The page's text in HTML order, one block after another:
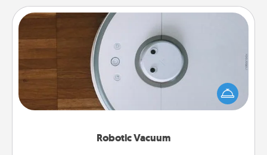
Robotic Vacuum
Robotic Vacuum
Robotic vacuums make the chore so much easier
and they overflow with Acts of Service love. Here's
a list of Consumer Report's best robotic vacuums of